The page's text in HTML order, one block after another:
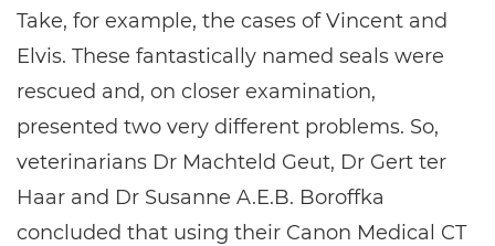
Take, for example, the cases of Vincent and
Elvis. These fantastically named seals were
rescued and, on closer examination,
presented two very different problems. So,
veterinarians Dr Machteld Geut, Dr Gert ter
Haar and Dr Susanne A.E.B. Boroffka
concluded that using their Canon Medical CT